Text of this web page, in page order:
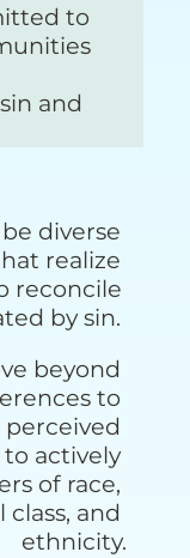
to
and
diverse
realize
reconcile
by sin.
beyond
to
actively
of race,
and
ethnicity.